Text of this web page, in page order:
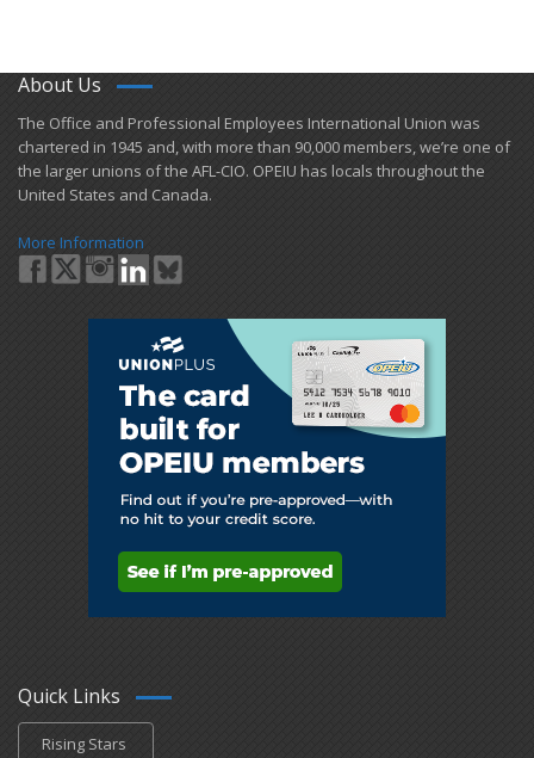
About Us
​The Office and Professional Employees International Union was
chartered in 1945 and​, with more than ​90,000 members, we’re one of
the larger unions of the AFL-CIO. OPEIU has locals ​throughout the
United States and Canada.
More Information
Quick Links
Rising Stars